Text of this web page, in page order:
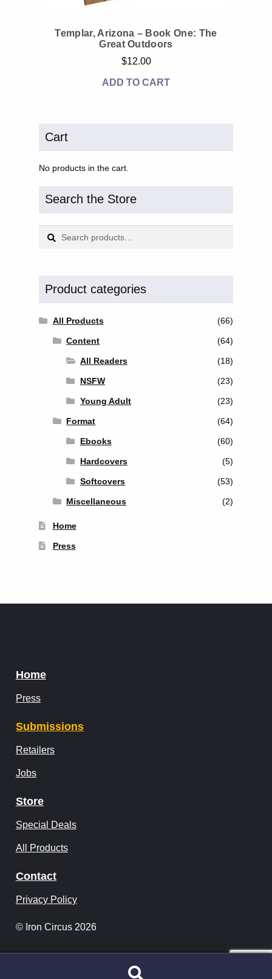
Templar, Arizona – Book One: The
Great Outdoors
$12.00
ADD TO CART
Cart
No products in the cart.
Search the Store
for:
Product categories
All Products (66)
Content (64)
All Readers (18)
NSFW (23)
Young Adult (23)
Format (64)
Ebooks (60)
Hardcovers (5)
Softcovers (53)
Miscellaneous (2)
Home
Press
Home
Press
Submissions
Retailers
Jobs
Store
Special Deals
All Products
Contact
Privacy Policy
© Iron Circus 2026